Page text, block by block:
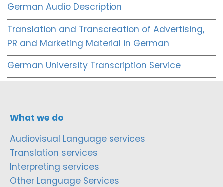
German Audio Description
Translation and Transcreation of Advertising,
PR and Marketing Material in German
German University Transcription Service
What we do
Audiovisual Language services
Translation services
Interpreting services
Other Language Services